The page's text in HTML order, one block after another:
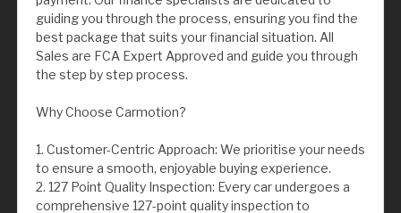
guiding you through the process, ensuring you find the
best package that suits your financial situation. All
Sales are FCA Expert Approved and guide you through
the step by step process.
Why Choose Carmotion?
1. Customer-Centric Approach: We prioritise your needs
to ensure a smooth, enjoyable buying experience.
2. 127 Point Quality Inspection: Every car undergoes a
comprehensive 127-point quality inspection to